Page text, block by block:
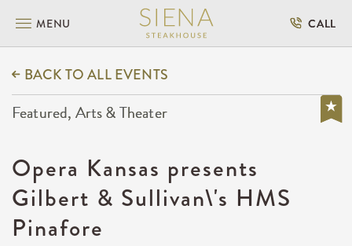
MENU CALL
BACK TO ALL EVENTS
Featured, Arts & Theater
Opera Kansas presents
Gilbert & Sullivan\'s HMS
Pinafore